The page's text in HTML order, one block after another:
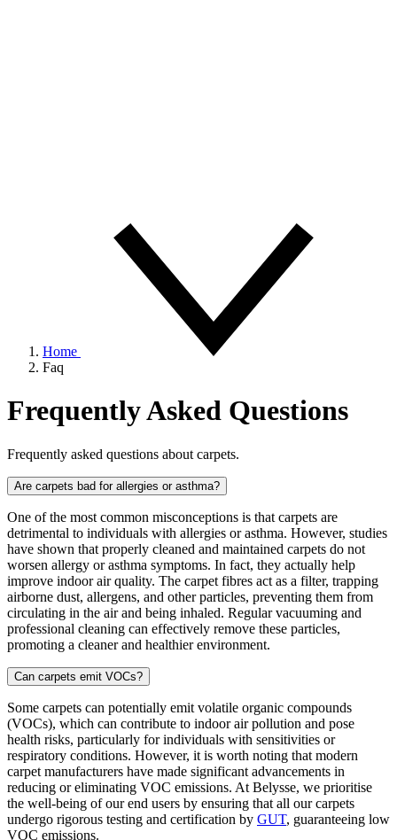
Home
Faq
Frequently Asked Questions
Frequently asked questions about carpets.
Are carpets bad for allergies or asthma?
One of the most common misconceptions is that carpets are
detrimental to individuals with allergies or asthma. However, studies
have shown that properly cleaned and maintained carpets do not
worsen allergy or asthma symptoms. In fact, they actually help
improve indoor air quality. The carpet fibres act as a filter, trapping
airborne dust, allergens, and other particles, preventing them from
circulating in the air and being inhaled. Regular vacuuming and
professional cleaning can effectively remove these particles,
promoting a cleaner and healthier environment.
Can carpets emit VOCs?
Some carpets can potentially emit volatile organic compounds
(VOCs), which can contribute to indoor air pollution and pose
health risks, particularly for individuals with sensitivities or
respiratory conditions. However, it is worth noting that modern
carpet manufacturers have made significant advancements in
reducing or eliminating VOC emissions. At Belysse, we prioritise
the well-being of our end users by ensuring that all our carpets
undergo rigorous testing and certification by GUT, guaranteeing low
VOC emissions.